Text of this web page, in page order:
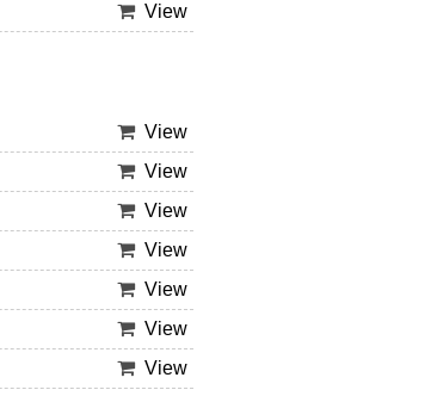
View
View
View
View
View
View
View
View